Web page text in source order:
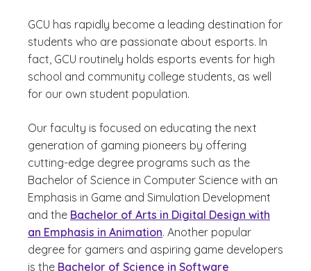
GCU has rapidly become a leading destination for
students who are passionate about esports. In
fact, GCU routinely holds esports events for high
school and community college students, as well
for our own student population.
Our faculty is focused on educating the next
generation of gaming pioneers by offering
cutting-edge degree programs such as the
Bachelor of Science in Computer Science with an
Emphasis in Game and Simulation Development
and the Bachelor of Arts in Digital Design with
an Emphasis in Animation. Another popular
degree for gamers and aspiring game developers
is the Bachelor of Science in Software